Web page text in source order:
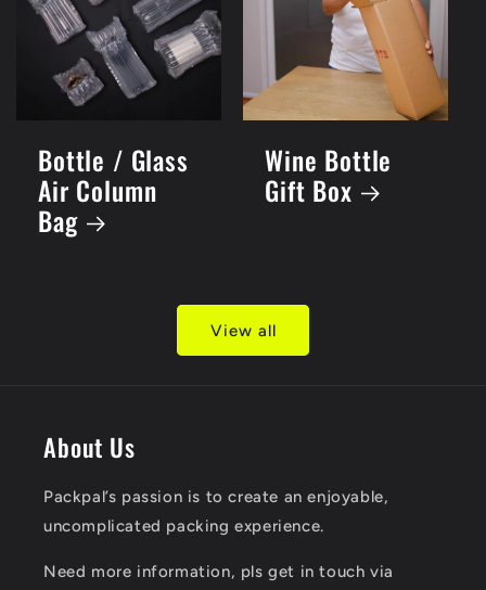
Bottle / Glass
Air Column
Bag
Wine Bottle
Gift Box
View all
About Us
Packpal’s passion is to create an enjoyable,
uncomplicated packing experience.
​Need more information, pls get in touch via